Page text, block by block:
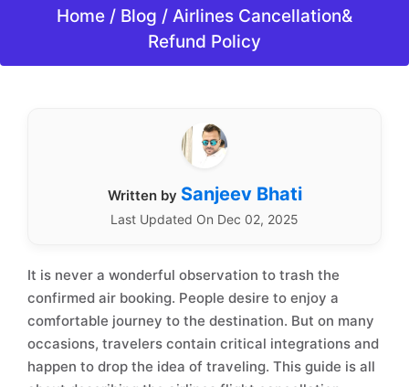
Home / Blog / Airlines Cancellation&
Refund Policy
Written by Sanjeev Bhati
Last Updated On Dec 02, 2025
It is never a wonderful observation to trash the
confirmed air booking. People desire to enjoy a
comfortable journey to the destination. But on many
occasions, travelers contain critical integrations and
happen to drop the idea of traveling. This guide is all